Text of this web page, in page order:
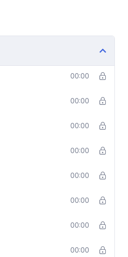
00:00
00:00
00:00
00:00
00:00
00:00
00:00
00:00